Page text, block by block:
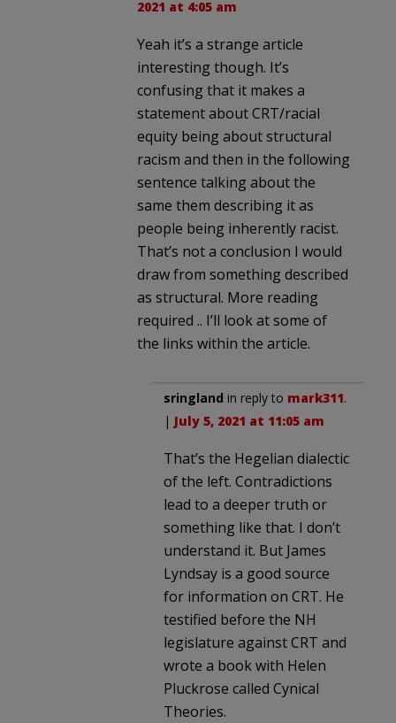
2021 at 4:05 am
Yeah it’s a strange article
interesting though. It’s
confusing that it makes a
statement about CRT/racial
equity being about structural
racism and then in the following
sentence talking about the
same them describing it as
people being inherently racist.
That’s not a conclusion I would
draw from something described
as structural. More reading
required .. I’ll look at some of
the links within the article.
sringland in reply to mark311.
| July 5, 2021 at 11:05 am
That’s the Hegelian dialectic
of the left. Contradictions
lead to a deeper truth or
something like that. I don’t
understand it. But James
Lyndsay is a good source
for information on CRT. He
testified before the NH
legislature against CRT and
wrote a book with Helen
Pluckrose called Cynical
Theories.